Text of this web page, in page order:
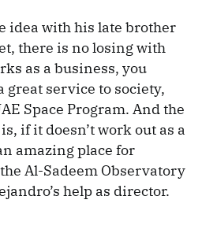
idea with his late brother
there is no losing with
as a business, you
service to society,
Space Program. And the
if it doesn’t work out as a
amazing place for
Al-Sadeem Observatory
help as director.